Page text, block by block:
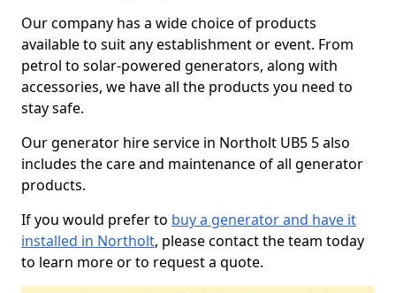
Our company has a wide choice of products
available to suit any establishment or event. From
petrol to solar-powered generators, along with
accessories, we have all the products you need to
stay safe.
Our generator hire service in Northolt UB5 5 also
includes the care and maintenance of all generator
products.
If you would prefer to buy a generator and have it
installed in Northolt, please contact the team today
to learn more or to request a quote.